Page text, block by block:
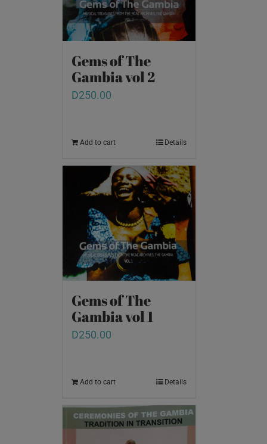
Gems of The
Gambia vol 2
D250.00
Add to cart Details
Gems of The
Gambia vol 1
D250.00
Add to cart Details